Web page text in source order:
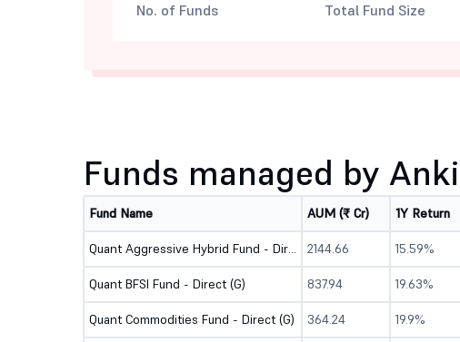
No. of Funds Total Fund Size
Funds managed by
Fund Name AUM (₹ Cr) 1Y Return
Quant Aggressive Hybrid Fund - Direct (G) 2144.66 15.59%
Quant BFSI Fund - Direct (G) 837.94 19.63%
Quant Commodities Fund - Direct (G) 364.24 19.9%